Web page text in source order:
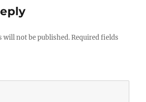
will not be published. Required fields